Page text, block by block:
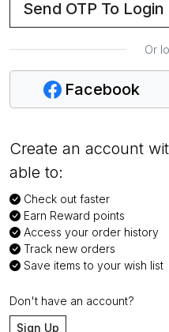
Send OTP To Login
Or
Facebook
Create an account
able to:
Check out faster
Earn Reward points
Access your order history
Track new orders
Save items to your wish list
Don't have an account?
Sign Up